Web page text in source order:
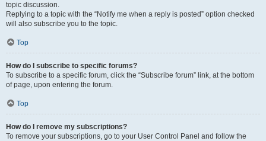
topic discussion.
Replying to a topic with the “Notify me when a reply is posted” option checked
will also subscribe you to the topic.
Top
How do I subscribe to specific forums?
To subscribe to a specific forum, click the “Subscribe forum” link, at the bottom
of page, upon entering the forum.
Top
How do I remove my subscriptions?
To remove your subscriptions, go to your User Control Panel and follow the